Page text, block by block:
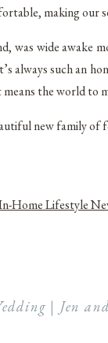
making our
was wide
always such an
the world to
new family of
| Jen